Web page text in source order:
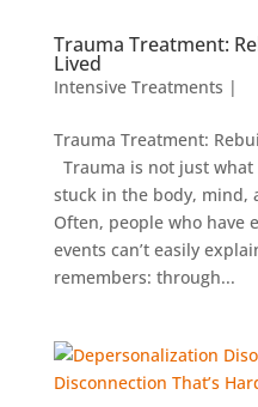
Trauma Treatment:
Lived
Intensive Treatments |
Trauma Treatment:
Trauma is not just
stuck in the body, mind,
Often, people who have
events can’t easily
remembers: through...